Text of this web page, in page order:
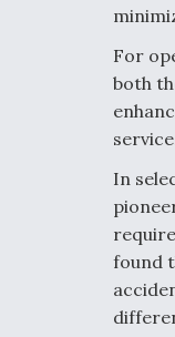
For
both
In
found